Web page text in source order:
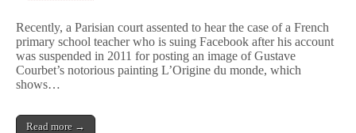
to
Hear
Lawsuit
Over
Recently, a Parisian court assented to hear the case of a French
primary school teacher who is suing Facebook after his account
was suspended in 2011 for posting an image of Gustave
Courbet’s notorious painting L’Origine du monde, which
shows…
Read more →